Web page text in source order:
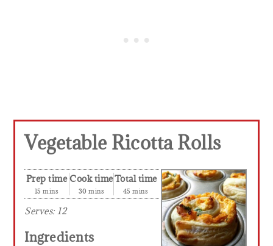
Vegetable Ricotta Rolls
Prep time
15 mins
Cook time
30 mins
Total time
45 mins
Serves: 12
Ingredients